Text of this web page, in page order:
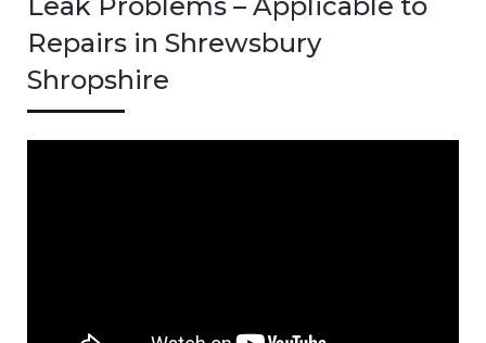
Repairs in Shrewsbury
Shropshire